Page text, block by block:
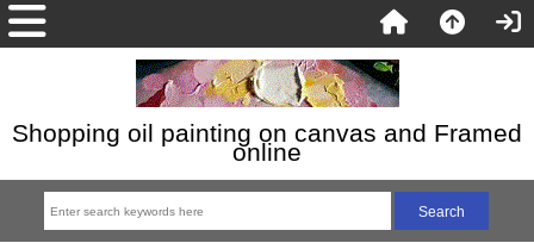
Shopping oil painting on canvas and Framed
online